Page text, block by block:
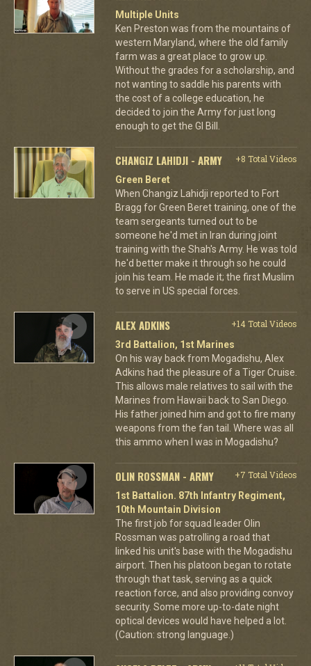
Multiple Units
Ken Preston was from the mountains of
western Maryland, where the old family
farm was a great place to grow up.
Without the grades for a scholarship, and
not wanting to saddle his parents with
the cost of a college education, he
decided to join the Army for just long
enough to get the GI Bill.
CHANGIZ LAHIDJI - ARMY
+8 Total Videos
Green Beret
When Changiz Lahidji reported to Fort
Bragg for Green Beret training, one of the
team sergeants turned out to be
someone he'd met in Iran during joint
training with the Shah's Army. He was told
he'd better make it through so he could
join his team. He made it; the first Muslim
to serve in US special forces.
ALEX ADKINS
+14 Total Videos
3rd Battalion, 1st Marines
On his way back from Mogadishu, Alex
Adkins had the pleasure of a Tiger Cruise.
This allows male relatives to sail with the
Marines from Hawaii back to San Diego.
His father joined him and got to fire many
weapons from the fan tail. Where was all
this ammo when I was in Mogadishu?
OLIN ROSSMAN - ARMY
+7 Total Videos
1st Battalion. 87th Infantry Regiment,
10th Mountain Division
The first job for squad leader Olin
Rossman was patrolling a road that
linked his unit's base with the Mogadishu
airport. Then his platoon began to rotate
through that task, serving as a quick
reaction force, and also providing convoy
security. Some more up-to-date night
optical devices would have helped a lot.
(Caution: strong language.)